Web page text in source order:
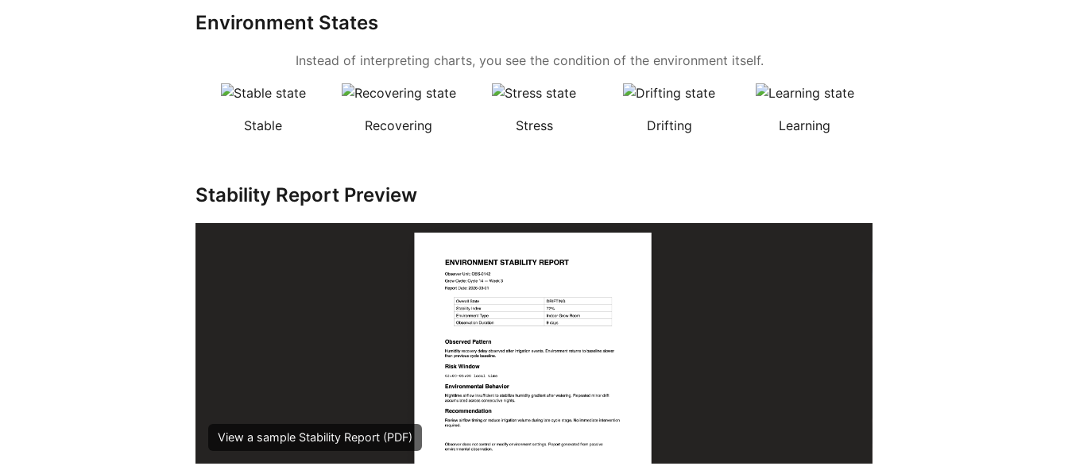
Environment States
Instead of interpreting charts, you see the condition of the environment itself.
Stable Recovering Stress Drifting Learning
Stability Report Preview
View a sample Stability Report (PDF)